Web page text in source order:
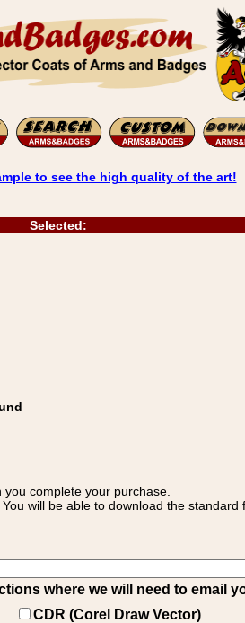
to see the high quality of the art!
Selected:
complete your purchase.
will be able to download the
where we will need to email
CDR (Corel Draw Vector)